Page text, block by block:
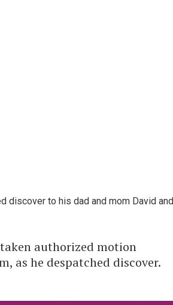
discover to his dad and mom David and
authorized motion
as he despatched discover.